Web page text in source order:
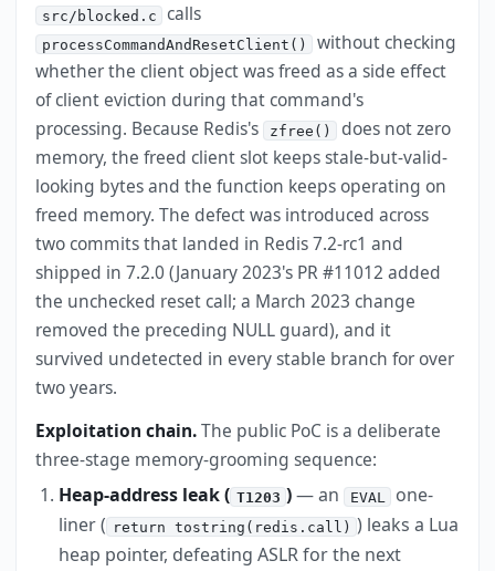
src/blocked.c calls
processCommandAndResetClient()
without checking
whether the client object was freed as a side effect
of client eviction during that command's
processing. Because Redis's zfree()
does not zero
memory, the freed client slot keeps stale-but-valid-
looking bytes and the function keeps operating on
freed memory. The defect was introduced across
two commits that landed in Redis 7.2-rc1 and
shipped in 7.2.0 (January 2023's PR #11012 added
the unchecked reset call; a March 2023 change
removed the preceding NULL guard), and it
survived undetected in every stable branch for over
two years.
Exploitation chain.The public PoC is a deliberate
three-stage memory-grooming sequence:
Heap-address leak ( T1203 )— an EVAL
one-
liner ( return tostring(redis.call) ) leaks a Lua
heap pointer, defeating ASLR for the next